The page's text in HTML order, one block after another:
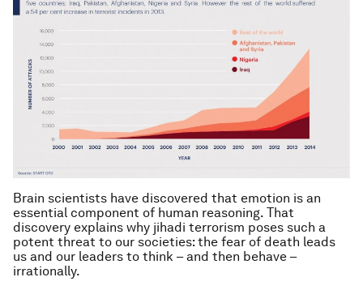
Brain scientists have discovered that emotion is an
essential component of human reasoning. That
discovery explains why jihadi terrorism poses such a
potent threat to our societies: the fear of death leads
us and our leaders to think – and then behave –
irrationally.